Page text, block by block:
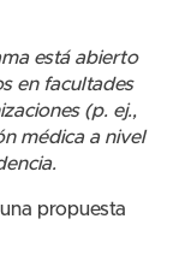
está abierto
en facultades
(p. ej.,
médica a nivel
propuesta